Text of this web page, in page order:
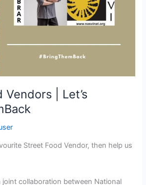
Vendors | Let’s
Street Food Vendor, then help us
joint collaboration between National